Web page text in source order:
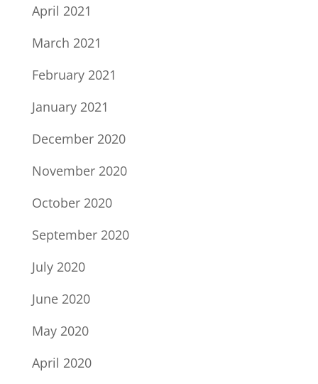
April 2021
March 2021
February 2021
January 2021
December 2020
November 2020
October 2020
September 2020
July 2020
June 2020
May 2020
April 2020